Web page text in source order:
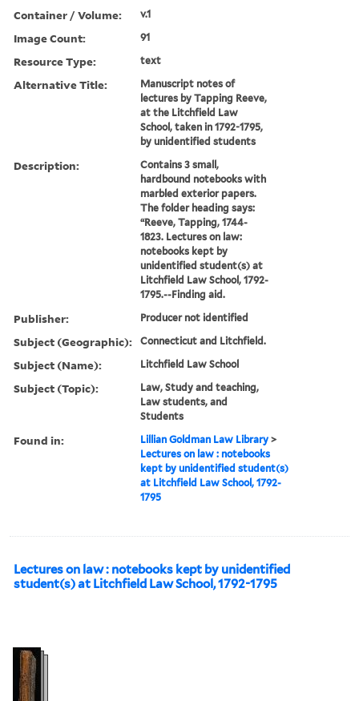
Container / Volume: v.1
Image Count: 91
Resource Type: text
Alternative Title:
Manuscript notes of
lectures by Tapping Reeve,
at the Litchfield Law
School, taken in 1792-1795,
by unidentified students
Description:
Contains 3 small,
hardbound notebooks with
marbled exterior papers.
The folder heading says:
“Reeve, Tapping, 1744-
1823. Lectures on law:
notebooks kept by
unidentified student(s) at
Litchfield Law School, 1792-
1795.--Finding aid.
Publisher: Producer not identified
Subject (Geographic): Connecticut and Litchfield.
Subject (Name): Litchfield Law School
Subject (Topic):
Law, Study and teaching,
Law students, and
Students
Found in: Lillian Goldman Law Library >
Lectures on law : notebooks
kept by unidentified student(s)
at Litchfield Law School, 1792-
1795
Lectures on law : notebooks kept by unidentified
student(s) at Litchfield Law School, 1792-1795